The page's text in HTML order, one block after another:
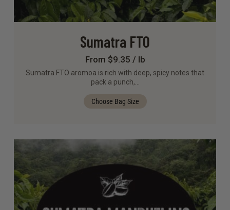
Sumatra FTO
From $9.35 / lb
Sumatra FTO aromoa is rich with deep, spicy notes that
pack a punch,…
Choose Bag Size